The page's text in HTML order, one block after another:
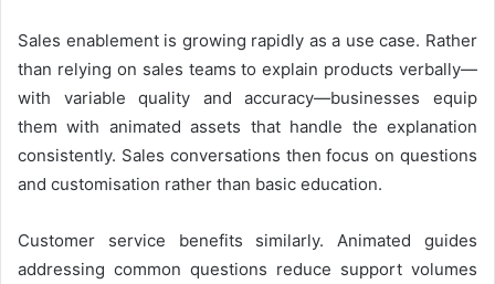
Sales enablement is growing rapidly as a use case. Rather
than relying on sales teams to explain products verbally—
with variable quality and accuracy—businesses equip
them with animated assets that handle the explanation
consistently. Sales conversations then focus on questions
and customisation rather than basic education.
Customer service benefits similarly. Animated guides
addressing common questions reduce support volumes